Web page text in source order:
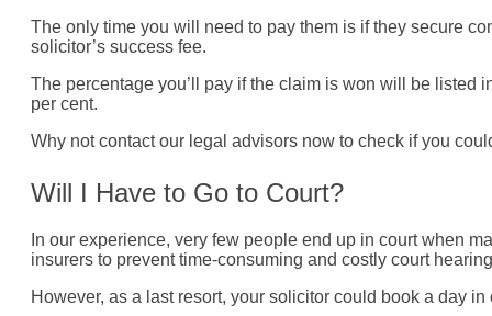
The only time you will need to pay them is if they secure
solicitor’s success fee.
The percentage you’ll pay if the claim is won will be listed
per cent.
Why not contact our legal advisors now to check if you
Will I Have to Go to Court?
In our experience, very few people end up in court when
insurers to prevent time-consuming and costly court
However, as a last resort, your solicitor could book a day in